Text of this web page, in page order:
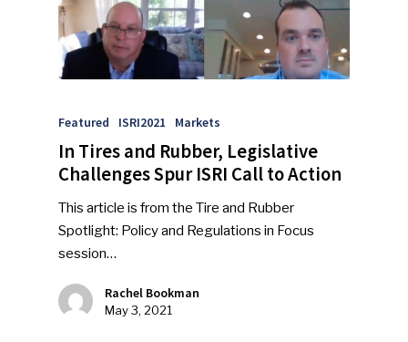
Featured ISRI2021 Markets
In Tires and Rubber, Legislative
Challenges Spur ISRI Call to Action
This article is from the Tire and Rubber
Spotlight: Policy and Regulations in Focus
session…
Rachel Bookman
May 3, 2021